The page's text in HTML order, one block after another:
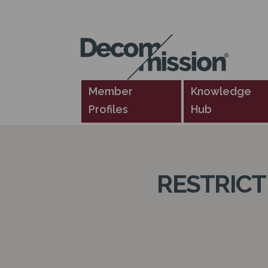
DECOM
MISSION
Member
Profiles
Knowledge
Hub